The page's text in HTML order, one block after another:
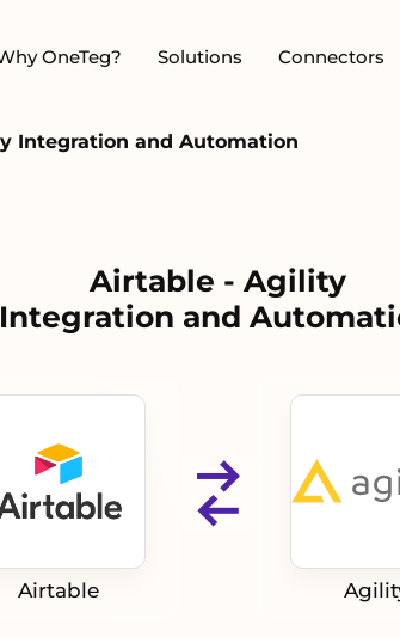
OneTeg? Solutions Connectors
Integration and Automation
Airtable - Agility
Integration and
Airtable